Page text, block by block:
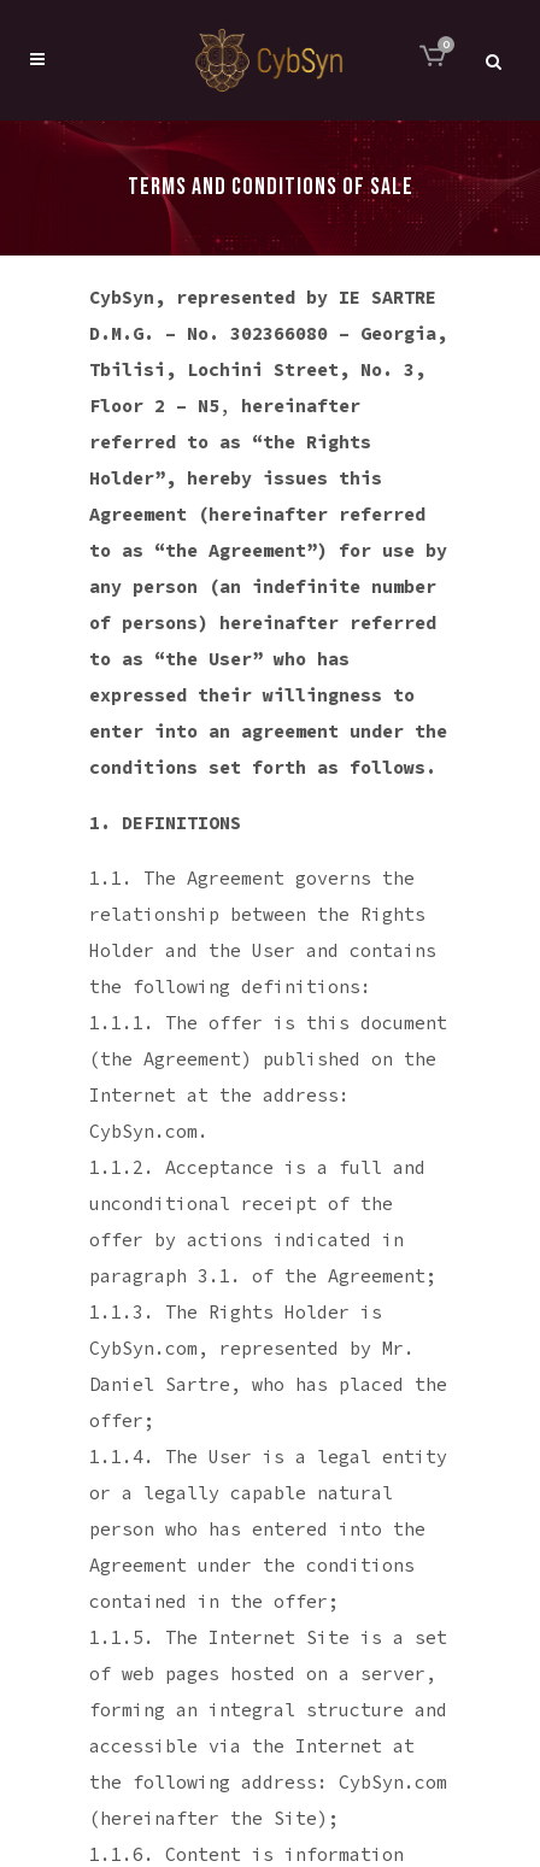
0
TERMS AND CONDITIONS OF SALE
CybSyn, represented by IE SARTRE
D.M.G. – No. 302366080 – Georgia,
Tbilisi, Lochini Street, No. 3,
Floor 2 – N5, hereinafter
referred to as “the Rights
Holder”, hereby issues this
Agreement (hereinafter referred
to as “the Agreement”) for use by
any person (an indefinite number
of persons) hereinafter referred
to as “the User” who has
expressed their willingness to
enter into an agreement under the
conditions set forth as follows.
1. DEFINITIONS
1.1. The Agreement governs the
relationship between the Rights
Holder and the User and contains
the following definitions:
1.1.1. The offer is this document
(the Agreement) published on the
Internet at the address:
CybSyn.com.
1.1.2. Acceptance is a full and
unconditional receipt of the
offer by actions indicated in
paragraph 3.1. of the Agreement;
1.1.3. The Rights Holder is
CybSyn.com, represented by Mr.
Daniel Sartre, who has placed the
offer;
1.1.4. The User is a legal entity
or a legally capable natural
person who has entered into the
Agreement under the conditions
contained in the offer;
1.1.5. The Internet Site is a set
of web pages hosted on a server,
forming an integral structure and
accessible via the Internet at
the following address: CybSyn.com
(hereinafter the Site);
1.1.6. Content is information